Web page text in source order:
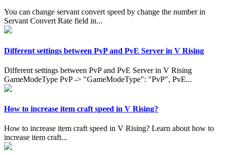
You can change servant convert speed by change the number in
Servant Convert Rate field in...
Different settings between PvP and PvE Server in V Rising
Different settings between PvP and PvE Server in V Rising
GameModeType PvP -> "GameModeType": "PvP", PvE...
How to increase item craft speed in V Rising?
How to increase item craft speed in V Rising? Learn about how to
increase item craft...